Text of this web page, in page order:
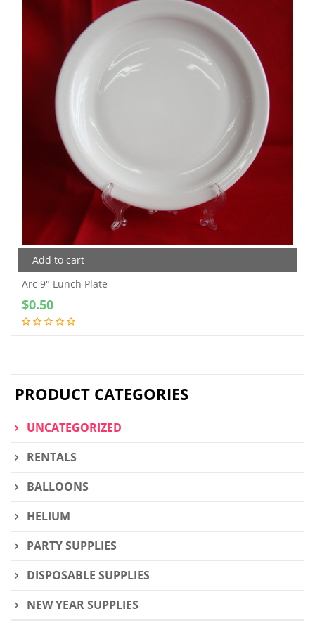
Add to cart
Arc 9″ Lunch Plate
$0.50
PRODUCT CATEGORIES
UNCATEGORIZED
RENTALS
BALLOONS
HELIUM
PARTY SUPPLIES
DISPOSABLE SUPPLIES
NEW YEAR SUPPLIES